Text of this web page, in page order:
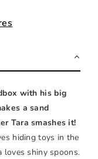
with his big
a sand
Tara smashes it!
hiding toys in the
loves shiny spoons.